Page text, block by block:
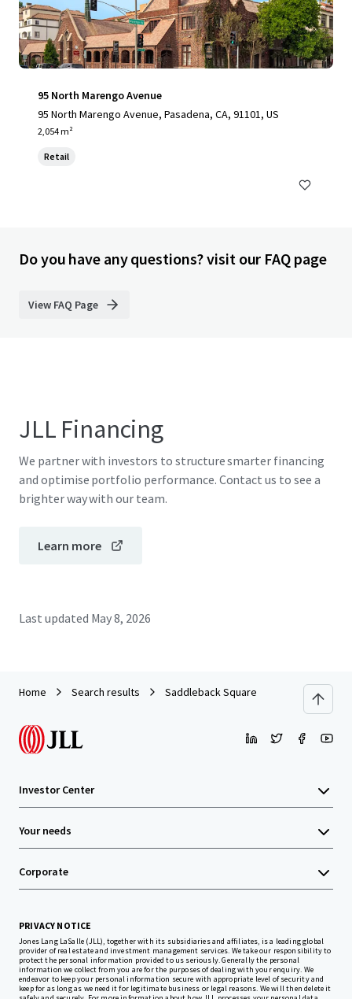
95 North Marengo Avenue
95 North Marengo Avenue, Pasadena, CA, 91101, US
2,054 m²
Retail
Do you have any questions? visit our FAQ page
View FAQ Page
JLL Financing
We partner with investors to structure smarter financing
and optimise portfolio performance. Contact us to see a
brighter way with our team.
Learn more
Last updated May 8, 2026
Home Search results Saddleback Square
Investor Center
Your needs
Corporate
PRIVACY NOTICE
Jones Lang LaSalle (JLL), together with its subsidiaries and affiliates, is a leading global
provider of real estate and investment management services. We take our responsibility to
protect the personal information provided to us seriously. Generally the personal
information we collect from you are for the purposes of dealing with your enquiry. We
endeavor to keep your personal information secure with appropriate level of security and
keep for as long as we need it for legitimate business or legal reasons. We will then delete it